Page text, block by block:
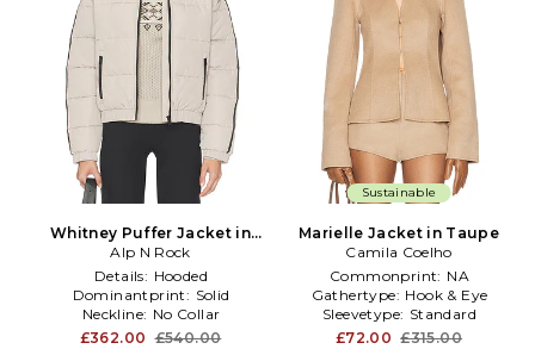
Whitney Puffer Jacket in
Taupe
Alp N Rock
Details: Hooded
Dominantprint: Solid
Neckline: No Collar
£362.00 £540.00
Sustainable
Marielle Jacket in Taupe
Camila Coelho
Commonprint: NA
Gathertype: Hook & Eye
Sleevetype: Standard
£72.00 £315.00